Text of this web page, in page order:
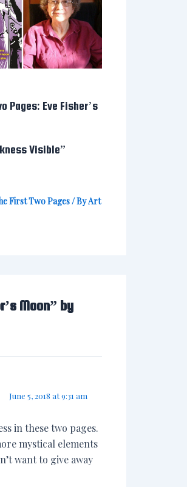
Pages: Eve Fisher’s
Visible”
First Two Pages/ ByArt
Moon” by
June 5, 2018 at 9:31 am
in these two pages.
mystical elements
want to give away